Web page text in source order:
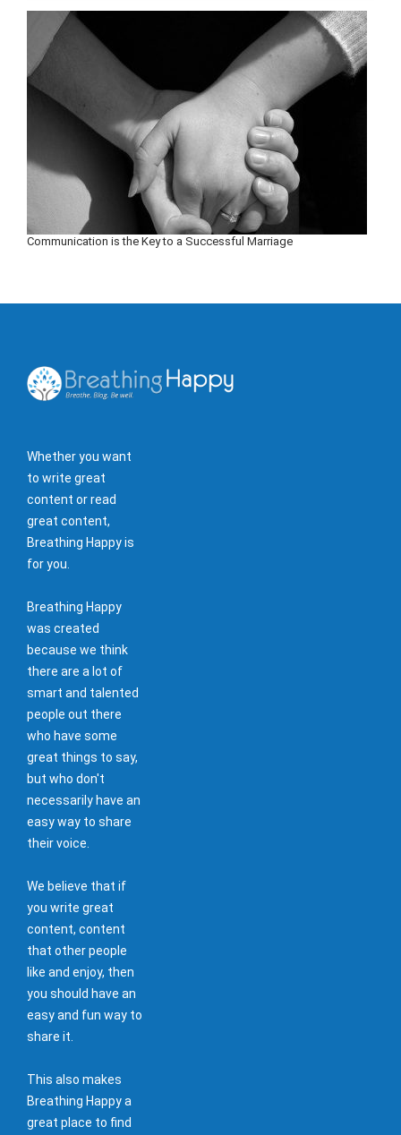
Communication is the Key to a Successful Marriage
Whether you want
to write great
content or read
great content,
Breathing Happy is
for you.
Breathing Happy
was created
because we think
there are a lot of
smart and talented
people out there
who have some
great things to say,
but who don't
necessarily have an
easy way to share
their voice.
We believe that if
you write great
content, content
that other people
like and enjoy, then
you should have an
easy and fun way to
share it.
This also makes
Breathing Happy a
great place to find